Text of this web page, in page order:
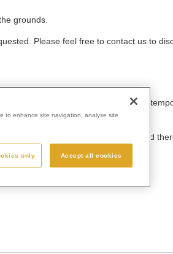
grounds.
Please feel free to contact us to
the very best of traditional and
and celebrate a person’s life and
to enhance site navigation, analyse site
only Accept all cookies